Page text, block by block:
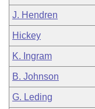
J. Hendren
Hickey
K. Ingram
B. Johnson
G. Leding